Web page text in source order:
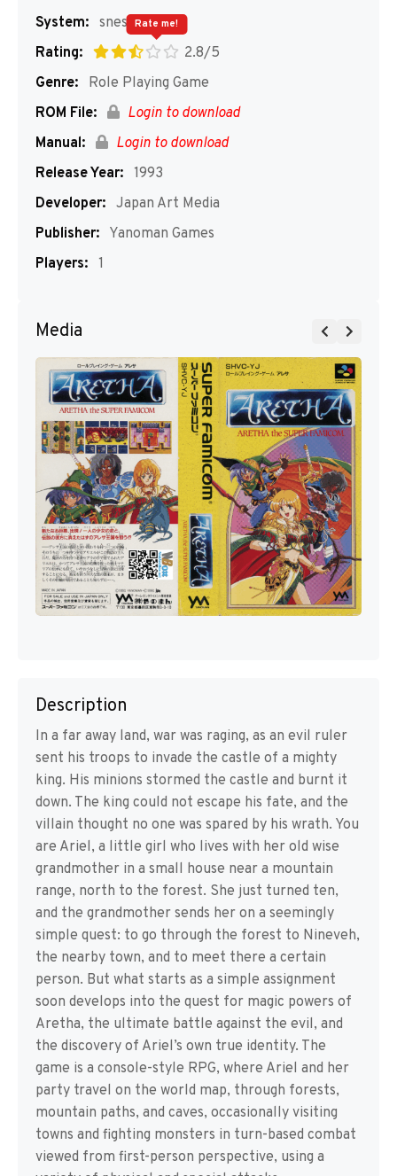
System: snes
Rating:
2.8/5
Rate me!
Genre:
Role Playing Game
ROM File:
Login to download
Manual:
Login to download
Release Year: 1993
Developer: Japan Art Media
Publisher: Yanoman Games
Players: 1
Media
Description
In a far away land, war was raging, as an evil ruler
sent his troops to invade the castle of a mighty
king. His minions stormed the castle and burnt it
down. The king could not escape his fate, and the
villain thought no one was spared by his wrath. You
are Ariel, a little girl who lives with her old wise
grandmother in a small house near a mountain
range, north to the forest. She just turned ten,
and the grandmother sends her on a seemingly
simple quest: to go through the forest to Nineveh,
the nearby town, and to meet there a certain
person. But what starts as a simple assignment
soon develops into the quest for magic powers of
Aretha, the ultimate battle against the evil, and
the discovery of Ariel’s own true identity. The
game is a console-style RPG, where Ariel and her
party travel on the world map, through forests,
mountain paths, and caves, occasionally visiting
towns and fighting monsters in turn-based combat
viewed from first-person perspective, using a